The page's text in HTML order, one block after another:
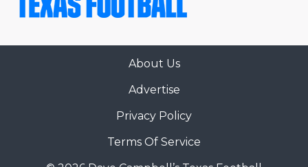
About Us
Advertise
Privacy Policy
Terms Of Service